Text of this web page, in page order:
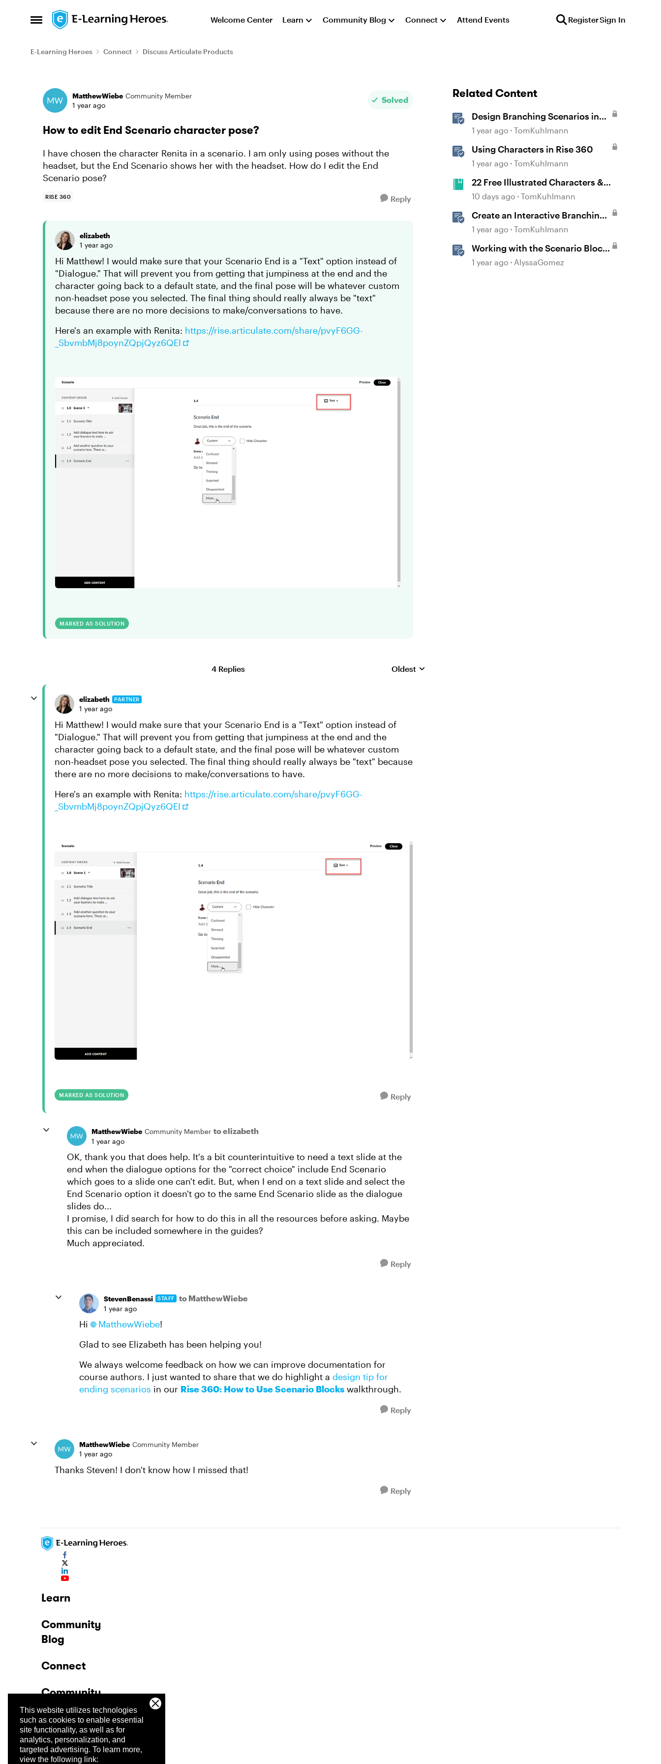
This website utilizes technologies
such as cookies to enable essential
site functionality, as well as for
analytics, personalization, and
targeted advertising. To learn more,
view the following link:
Open Side Menu
Skip to content Welcome Center Learn Community Blog Connect Attend Events RegisterSign In
E-Learning Heroes Connect Discuss Articulate Products
Forum Discussion
MatthewWiebe Community Member
1 year ago
Solved
How to edit End Scenario character pose?
I have chosen the character Renita in a scenario. I am only using poses without the
headset, but the End Scenario shows her with the headset. How do I edit the End
Scenario pose?
RISE 360 Reply
elizabeth
1 year ago
Hi Matthew! I would make sure that your Scenario End is a "Text" option instead of
"Dialogue." That will prevent you from getting that jumpiness at the end and the
character going back to a default state, and the final pose will be whatever custom
non-headset pose you selected. The final thing should really always be "text"
because there are no more decisions to make/conversations to have.
Here's an example with Renita: https://rise.articulate.com/share/pvyF6GG-
_SbvmbMj8poynZQpjQyz6QEI
MARKED AS SOLUTION
4 Replies Replies sorted by
Oldest
elizabeth PARTNER
1 year ago
Hi Matthew! I would make sure that your Scenario End is a "Text" option instead of
"Dialogue." That will prevent you from getting that jumpiness at the end and the
character going back to a default state, and the final pose will be whatever custom
non-headset pose you selected. The final thing should really always be "text" because
there are no more decisions to make/conversations to have.
Here's an example with Renita: https://rise.articulate.com/share/pvyF6GG-
_SbvmbMj8poynZQpjQyz6QEI
MARKED AS SOLUTION Reply
MatthewWiebe Community Member to elizabeth
1 year ago
OK, thank you that does help. It's a bit counterintuitive to need a text slide at the
end when the dialogue options for the "correct choice" include End Scenario
which goes to a slide one can't edit. But, when I end on a text slide and select the
End Scenario option it doesn't go to the same End Scenario slide as the dialogue
slides do...
I promise, I did search for how to do this in all the resources before asking. Maybe
this can be included somewhere in the guides?
Much appreciated.
Reply
StevenBenassi STAFF to MatthewWiebe
1 year ago
Hi MatthewWiebe!
Glad to see Elizabeth has been helping you!
We always welcome feedback on how we can improve documentation for
course authors. I just wanted to share that we do highlight a design tip for
ending scenarios in our Rise 360: How to Use Scenario Blocks walkthrough.
Reply
MatthewWiebe Community Member
1 year ago
Thanks Steven! I don't know how I missed that!
Reply
Related Content
Design Branching Scenarios in
Rise
1 year ago TomKuhlmann
Using Characters in Rise 360
1 year ago TomKuhlmann
22 Free Illustrated Characters &
Nearly 400 Poses
10 days ago TomKuhlmann
Create an Interactive Branching
Scenario Template in Storyline
1 year ago TomKuhlmann
Working with the Scenario Block
in Rise 360
1 year ago AlyssaGomez
Learn
Community
Blog
Connect
Community
Company
Trust Center